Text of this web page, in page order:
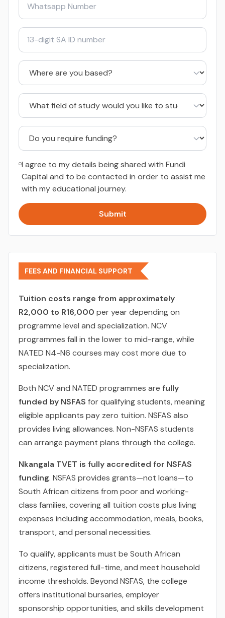
I agree to my details being shared with Fundi
Capital and to be contacted in order to assist me
with my educational journey.
Submit
FEES AND FINANCIAL SUPPORT
Tuition costs range from approximately
R2,000 to R16,000 per year depending on
programme level and specialization. NCV
programmes fall in the lower to mid-range, while
NATED N4-N6 courses may cost more due to
specialization.
Both NCV and NATED programmes are fully
funded by NSFAS for qualifying students, meaning
eligible applicants pay zero tuition. NSFAS also
provides living allowances. Non-NSFAS students
can arrange payment plans through the college.
Nkangala TVET is fully accredited for NSFAS
funding. NSFAS provides grants—not loans—to
South African citizens from poor and working-
class families, covering all tuition costs plus living
expenses including accommodation, meals, books,
transport, and personal necessities.
To qualify, applicants must be South African
citizens, registered full-time, and meet household
income thresholds. Beyond NSFAS, the college
offers institutional bursaries, employer
sponsorship opportunities, and skills development